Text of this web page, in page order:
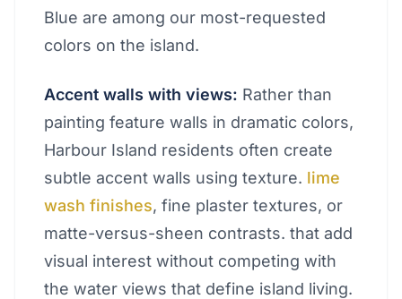
Blue are among our most-requested
colors on the island.
Accent walls with views: Rather than
painting feature walls in dramatic colors,
Harbour Island residents often create
subtle accent walls using texture. lime
wash finishes, fine plaster textures, or
matte-versus-sheen contrasts. that add
visual interest without competing with
the water views that define island living.